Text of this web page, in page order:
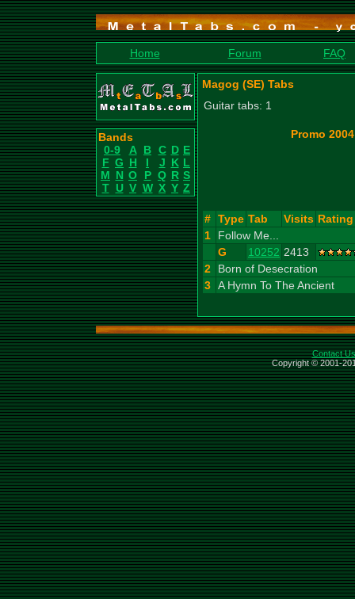
Home Forum FAQ
Bands
0-9
A B C D E
F G H I J K L
M N O P Q R S
T U V W X Y Z
Magog (SE) Tabs
Guitar tabs: 1
Promo
# Type Tab Visits Rating
1
Follow Me...
G
10252 2413
2
Born of Desecration
3 A Hymn To The Ancient
Contact Us
Copyright © 2001-